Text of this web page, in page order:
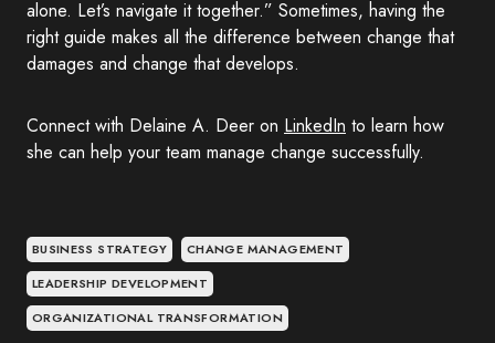
alone. Let’s navigate it together.” Sometimes, having the
right guide makes all the difference between change that
damages and change that develops.
Connect with Delaine A. Deer on LinkedIn to learn how
she can help your team manage change successfully.
BUSINESS STRATEGY
CHANGE MANAGEMENT
LEADERSHIP DEVELOPMENT
ORGANIZATIONAL TRANSFORMATION